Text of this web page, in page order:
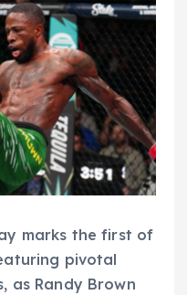
marks the first of
pivotal
as Randy Brown